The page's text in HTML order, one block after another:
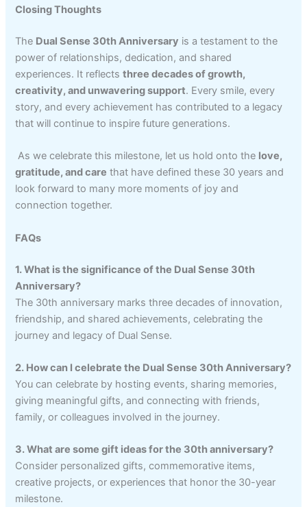
Closing Thoughts
The Dual Sense 30th Anniversary is a testament to the
power of relationships, dedication, and shared
experiences. It reflectsthree decades of growth,
creativity, and unwavering support. Every smile, every
story, and every achievement has contributed to a legacy
that will continue to inspire future generations.
As we celebrate this milestone, let us hold onto the love,
gratitude, and care that have defined these 30 years and
look forward to many more moments of joy and
connection together.
FAQs
1. What is the significance of the Dual Sense 30th
Anniversary?
The 30th anniversary marks three decades of innovation,
friendship, and shared achievements, celebrating the
journey and legacy of Dual Sense.
2. How can I celebrate the Dual Sense 30th Anniversary?
You can celebrate by hosting events, sharing memories,
giving meaningful gifts, and connecting with friends,
family, or colleagues involved in the journey.
3. What are some gift ideas for the 30th anniversary?
Consider personalized gifts, commemorative items,
creative projects, or experiences that honor the 30-year
milestone.